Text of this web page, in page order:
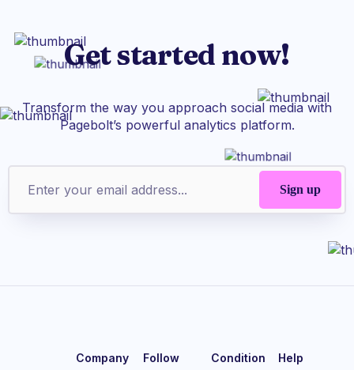
Get started now!
Transform the way you approach social media with
Pagebolt’s powerful analytics platform.
Company Follow Condition Help